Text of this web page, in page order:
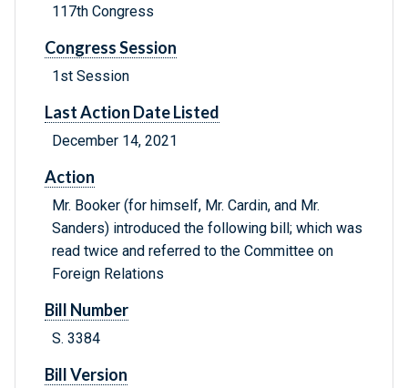
117th Congress
Congress Session
1st Session
Last Action Date Listed
December 14, 2021
Action
Mr. Booker (for himself, Mr. Cardin, and Mr.
Sanders) introduced the following bill; which was
read twice and referred to the Committee on
Foreign Relations
Bill Number
S. 3384
Bill Version